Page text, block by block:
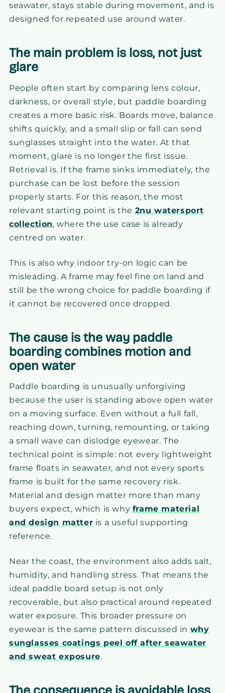
seawater, stays stable during movement, and is
designed for repeated use around water.
The main problem is loss, not just
glare
People often start by comparing lens colour,
darkness, or overall style, but paddle boarding
creates a more basic risk. Boards move, balance
shifts quickly, and a small slip or fall can send
sunglasses straight into the water. At that
moment, glare is no longer the first issue.
Retrieval is. If the frame sinks immediately, the
purchase can be lost before the session
properly starts. For this reason, the most
relevant starting point is the 2nu watersport
collection, where the use case is already
centred on water.
This is also why indoor try-on logic can be
misleading. A frame may feel fine on land and
still be the wrong choice for paddle boarding if
it cannot be recovered once dropped.
The cause is the way paddle
boarding combines motion and
open water
Paddle boarding is unusually unforgiving
because the user is standing above open water
on a moving surface. Even without a full fall,
reaching down, turning, remounting, or taking
a small wave can dislodge eyewear. The
technical point is simple: not every lightweight
frame floats in seawater, and not every sports
frame is built for the same recovery risk.
Material and design matter more than many
buyers expect, which is why frame material
and design matter is a useful supporting
reference.
Near the coast, the environment also adds salt,
humidity, and handling stress. That means the
ideal paddle board setup is not only
recoverable, but also practical around repeated
water exposure. This broader pressure on
eyewear is the same pattern discussed in why
sunglasses coatings peel off after seawater
and sweat exposure.